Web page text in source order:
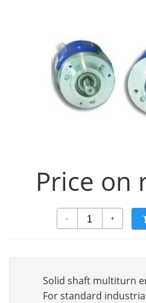
Price on
- +
Solid shaft multiturn
For standard